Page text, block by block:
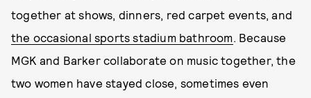
together at shows, dinners, red carpet events, and
the occasional sports stadium bathroom. Because
MGK and Barker collaborate on music together, the
two women have stayed close, sometimes even